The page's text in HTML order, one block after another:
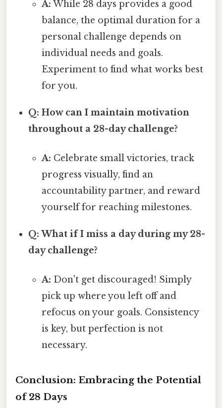
A: While 28 days provides a good
balance, the optimal duration for a
personal challenge depends on
individual needs and goals.
Experiment to find what works best
for you.
Q: How can I maintain motivation
throughout a 28-day challenge?
A: Celebrate small victories, track
progress visually, find an
accountability partner, and reward
yourself for reaching milestones.
Q: What if I miss a day during my 28-
day challenge?
A: Don't get discouraged! Simply
pick up where you left off and
refocus on your goals. Consistency
is key, but perfection is not
necessary.
Conclusion: Embracing the Potential
of 28 Days